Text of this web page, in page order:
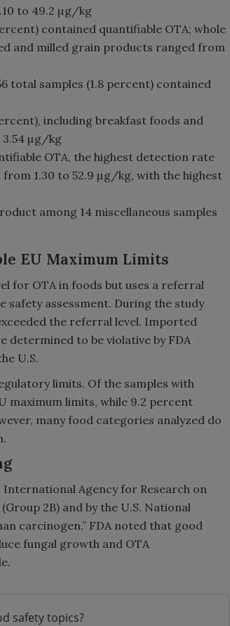
to 49.2 µg/kg
contained quantifiable OTA; whole
and milled grain products ranged from
total samples (1.8 percent) contained
including breakfast foods and
3.54 µg/kg
OTA, the highest detection rate
1.30 to 52.9 µg/kg, with the highest
among 14 miscellaneous samples
EU Maximum Limits
for OTA in foods but uses a referral
assessment. During the study
the referral level. Imported
determined to be violative by FDA
U.S.
limits. Of the samples with
maximum limits, while 9.2 percent
many food categories analyzed do
International Agency for Research on
2B) and by the U.S. National
carcinogen.” FDA noted that good
fungal growth and OTA
safety topics?